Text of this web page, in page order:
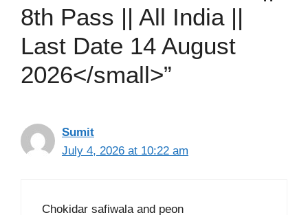
8th Pass || All India ||
Last Date 14 August
2026</small>”
Sumit
July 4, 2026 at 10:22 am
Chokidar safiwala and peon